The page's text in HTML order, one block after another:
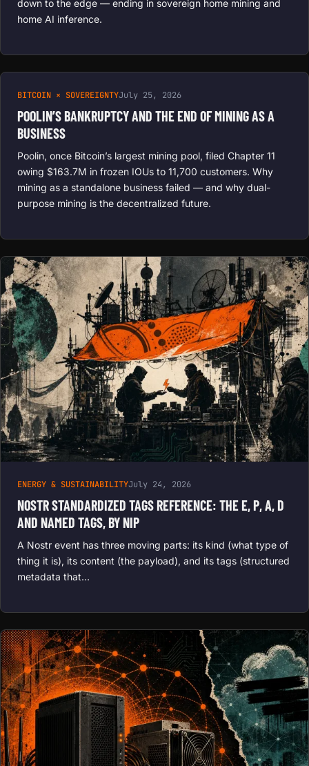
down to the edge — ending in sovereign home mining and
home AI inference.
BITCOIN × SOVEREIGNTYJuly 25, 2026
POOLIN’S BANKRUPTCY AND THE END OF MINING AS A
BUSINESS
Poolin, once Bitcoin’s largest mining pool, filed Chapter 11
owing $163.7M in frozen IOUs to 11,700 customers. Why
mining as a standalone business failed — and why dual-
purpose mining is the decentralized future.
ENERGY & SUSTAINABILITYJuly 24, 2026
NOSTR STANDARDIZED TAGS REFERENCE: THE E, P, A, D
AND NAMED TAGS, BY NIP
A Nostr event has three moving parts: its kind (what type of
thing it is), its content (the payload), and its tags (structured
metadata that…